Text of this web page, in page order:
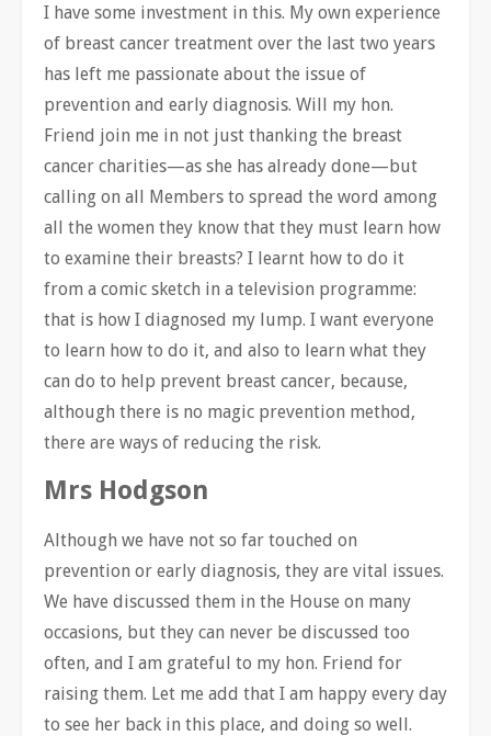
I have some investment in this. My own experience
of breast cancer treatment over the last two years
has left me passionate about the issue of
prevention and early diagnosis. Will my hon.
Friend join me in not just thanking the breast
cancer charities—as she has already done—but
calling on all Members to spread the word among
all the women they know that they must learn how
to examine their breasts? I learnt how to do it
from a comic sketch in a television programme:
that is how I diagnosed my lump. I want everyone
to learn how to do it, and also to learn what they
can do to help prevent breast cancer, because,
although there is no magic prevention method,
there are ways of reducing the risk.
Mrs Hodgson
Although we have not so far touched on
prevention or early diagnosis, they are vital issues.
We have discussed them in the House on many
occasions, but they can never be discussed too
often, and I am grateful to my hon. Friend for
raising them. Let me add that I am happy every day
to see her back in this place, and doing so well.